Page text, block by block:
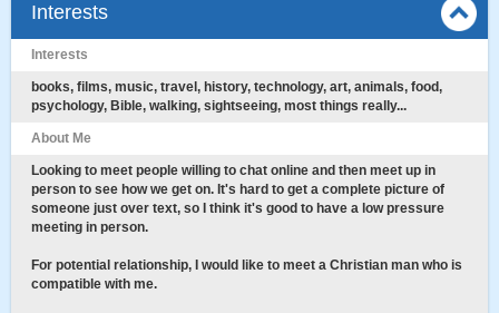
Interests
Interests
books, films, music, travel, history, technology, art, animals, food,
psychology, Bible, walking, sightseeing, most things really...
About Me
Looking to meet people willing to chat online and then meet up in
person to see how we get on. It's hard to get a complete picture of
someone just over text, so I think it's good to have a low pressure
meeting in person.
For potential relationship, I would like to meet a Christian man who is
compatible with me.